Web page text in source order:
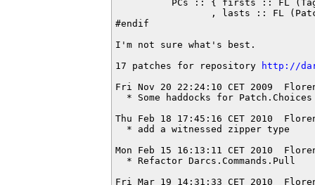
#endif
I'm not sure what's best.
17 patches for repository
http://
Fri Nov 20 22:24:10 CET 2009
  * Some haddocks for Patch.Choices
Thu Feb 18 17:45:16 CET 2010
  * add a witnessed zipper type
Mon Feb 15 16:13:11 CET 2010
  * Refactor Darcs.Commands.Pull
Fri Mar 19 14:31:33 CET 2010